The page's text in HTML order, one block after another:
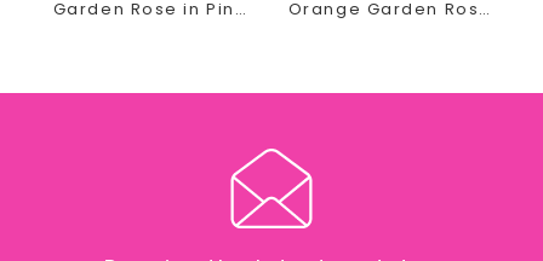
Garden Rose in Pink Bridal Bouquet Orange Garden Rose Bridal Bouquet